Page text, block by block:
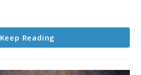
Keep Reading